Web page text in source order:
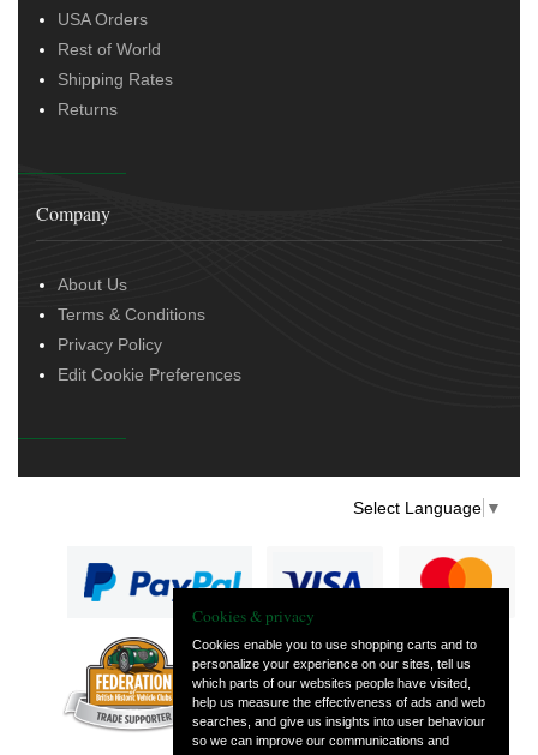
USA Orders
Rest of World
Shipping Rates
Returns
Company
About Us
Terms & Conditions
Privacy Policy
Edit Cookie Preferences
Select Language ▼
— part of Vintage
and Classic Spares
Cookies & privacy
Cookies enable you to use shopping carts and to
personalize your experience on our sites, tell us
which parts of our websites people have visited,
help us measure the effectiveness of ads and web
searches, and give us insights into user behaviour
so we can improve our communications and